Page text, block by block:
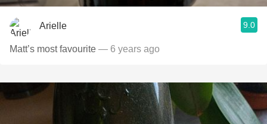
Arielle 9.0
Matt’s most favourite — 6 years ago